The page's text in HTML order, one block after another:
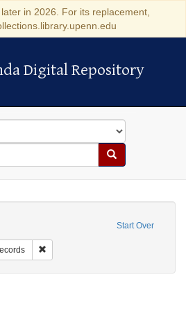
in 2026. For its replacement,
Digital Repository
Digital Repository
Search
Start Over